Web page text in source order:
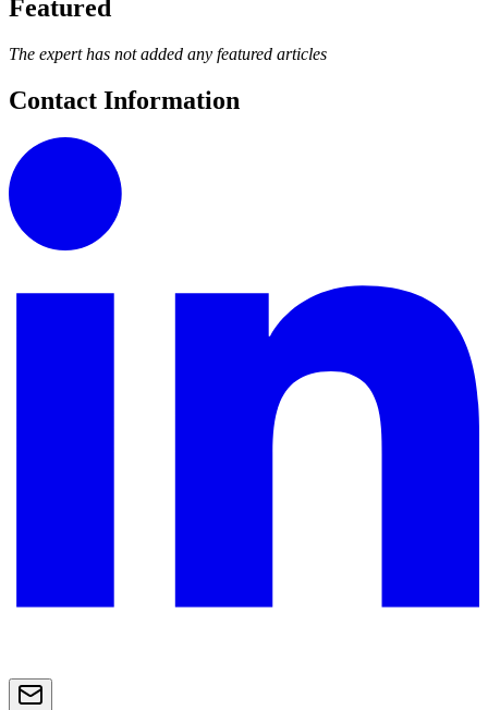
Featured
The expert has not added any featured articles
Contact Information